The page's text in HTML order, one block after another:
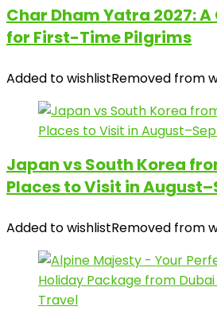
Char Dham Yatra 2027:
for First-Time Pilgrims
Added to wishlistRemoved from
Japan vs South Korea
Places to Visit in
Added to wishlistRemoved from